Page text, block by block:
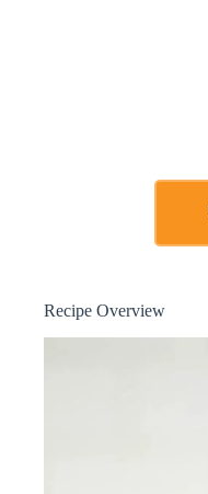
Recipe Overview